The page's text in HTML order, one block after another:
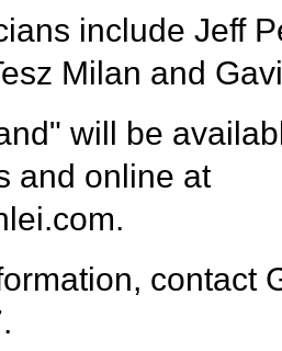
include Jeff
Milan and
will be
and online at
contact